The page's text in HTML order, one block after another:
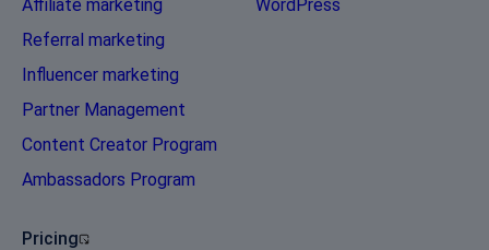
Affiliate marketing
Referral marketing
Influencer marketing
Partner Management
Content Creator Program
Ambassadors Program
WordPress
Pricing